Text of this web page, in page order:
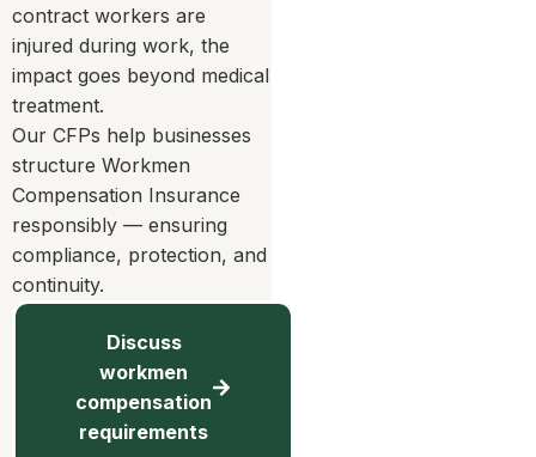
contract workers are
injured during work, the
impact goes beyond medical
treatment.
Our CFPs help businesses
structure Workmen
Compensation Insurance
responsibly — ensuring
compliance, protection, and
continuity.
Discuss
workmen
compensation
requirements